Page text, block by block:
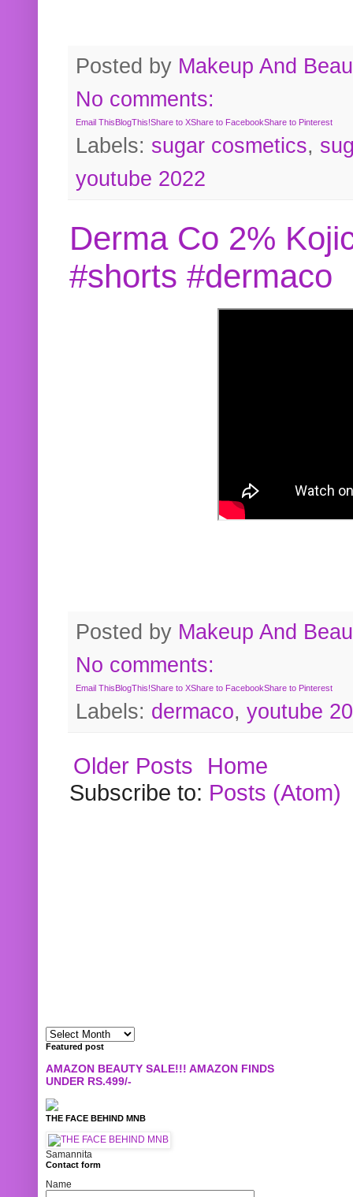
Posted by Makeup And
No comments:
Email ThisBlogThis!Share to XShare to FacebookShare to Pinterest
Labels: sugar cosmetics,
youtube 2022
Derma Co 2%
#shorts #dermaco
Posted by Makeup And
No comments:
Email ThisBlogThis!Share to XShare to FacebookShare to Pinterest
Labels: dermaco, youtube
Older Posts
Home
Subscribe to: Posts (Atom)
Featured post
AMAZON BEAUTY SALE!!! AMAZON FINDS
UNDER RS.499/-
THE FACE BEHIND MNB
Samannita
Contact form
Name